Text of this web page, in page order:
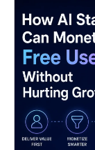
Performance
in
2026:
The
Mid-
Year
Verdict